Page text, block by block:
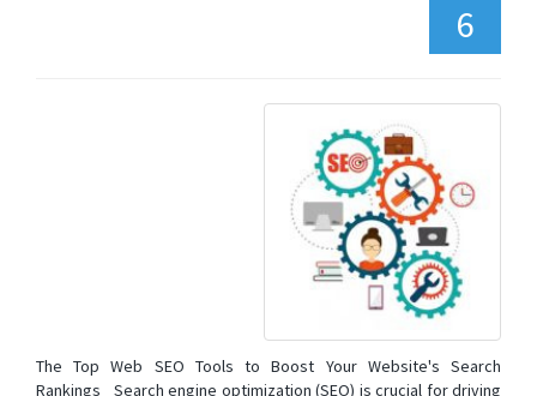
6
The Top Web SEO Tools to Boost Your Website's Search
Rankings Search engine optimization (SEO) is crucial for driving